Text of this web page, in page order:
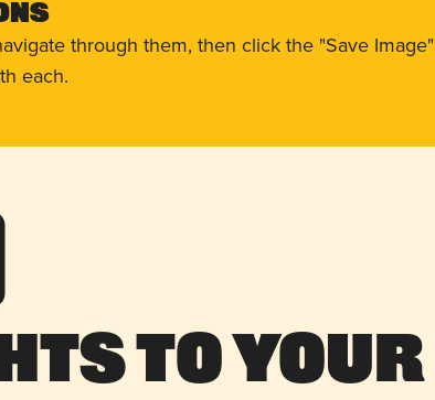
through them, then click the "Save Image"
each.
to Your